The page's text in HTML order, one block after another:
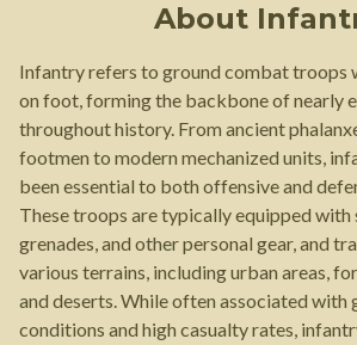
About
Infantry refers to ground combat troops
on foot, forming the backbone of nearly
throughout history. From ancient
footmen to modern mechanized units,
been essential to both offensive and
These troops are typically equipped with
grenades, and other personal gear, and
various terrains, including urban areas,
and deserts. While often associated with
conditions and high casualty rates,